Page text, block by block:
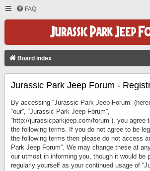
FAQ
Board index
Jurassic Park Jeep Forum -
By accessing “Jurassic Park Jeep Forum”
“our”, “Jurassic Park Jeep Forum”,
“http://jurassicparkjeep.com/forum”), you agree
the following terms. If you do not agree to be
the following terms then please do not access
Park Jeep Forum”. We may change these at
our utmost in informing you, though it would be
regularly yourself as your continued usage of